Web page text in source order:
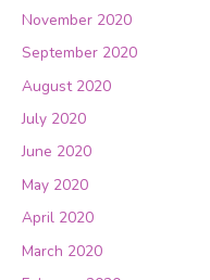
November 2020
September 2020
August 2020
July 2020
June 2020
May 2020
April 2020
March 2020